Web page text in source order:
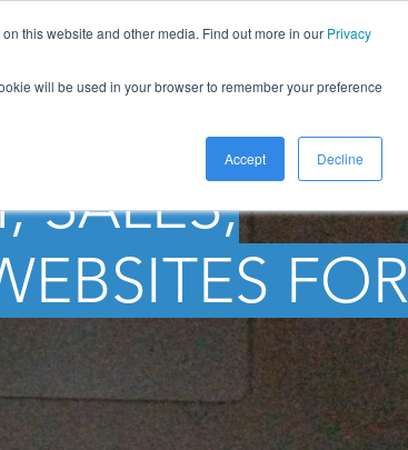
this website and other media. Find out more in our Privacy
will be used in your browser to remember your preference
Accept Decline
SALES,
FOR